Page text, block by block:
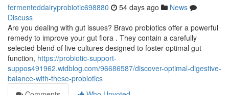
fermenteddairyprobiotic698880 54 days ago
News
Discuss
Are you dealing with gut issues? Bravo probiotics offer a powerful
remedy to improve your gut flora . They contain a carefully
selected blend of live cultures designed to foster optimal gut
function, https://probiotic-support-
suppos491962.widblog.com/96686587/discover-optimal-digestive-
balance-with-these-probiotics